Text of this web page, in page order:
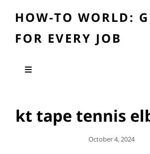
HOW-TO WORLD:
FOR EVERY JOB
kt tape tennis
Posted
October 4, 2024